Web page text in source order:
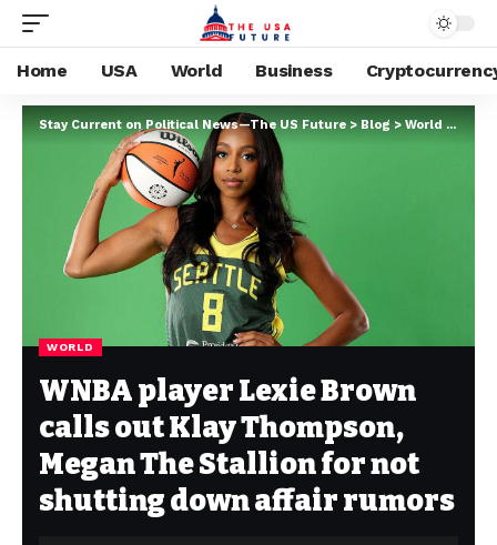
Home USA World Business
Stay Current on Political News—The US Future > Blog > World
WORLD
WNBA player Lexie Brown
calls out Klay Thompson,
Megan The Stallion for not
shutting down affair rumors